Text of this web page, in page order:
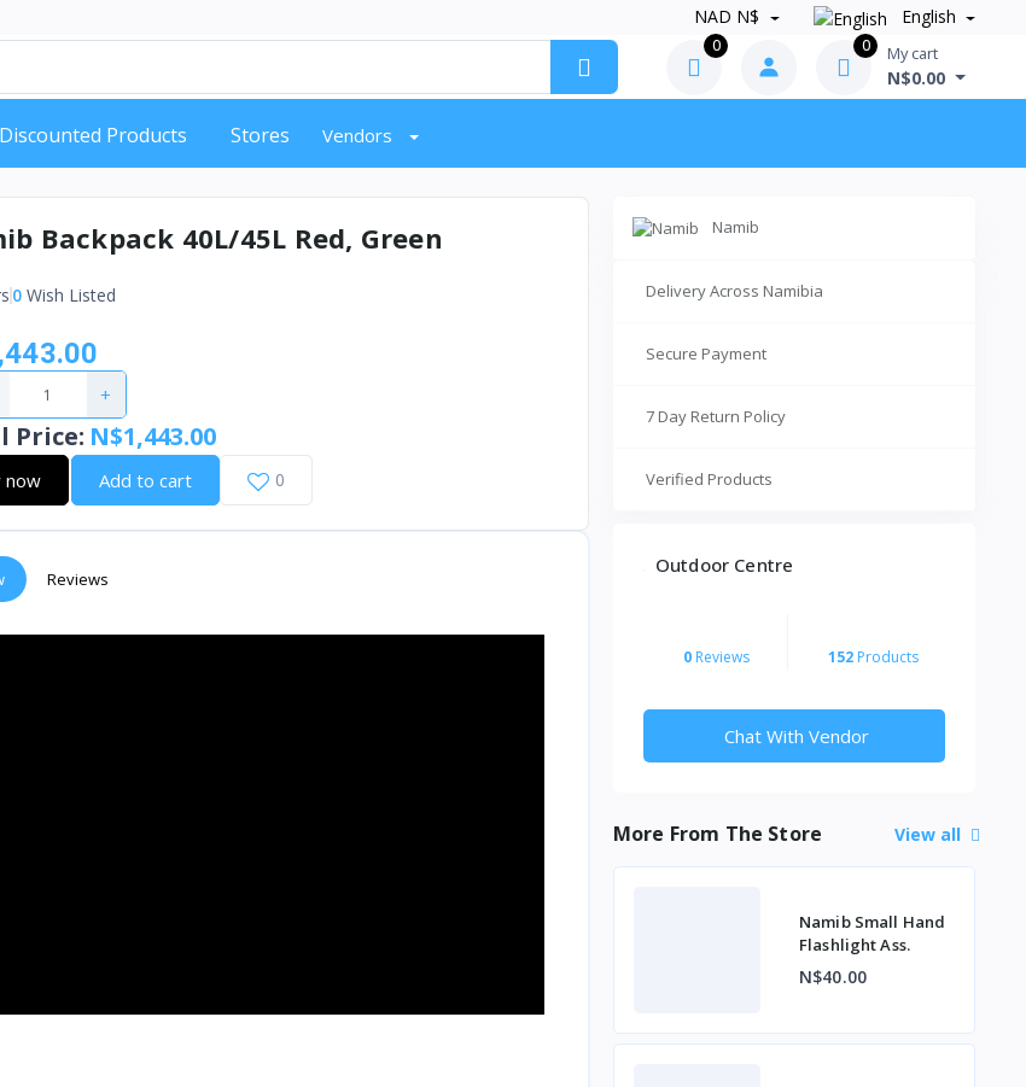
NAD N$ English
0 0 My cart
N$0.00
Discounted Products Stores Vendors
Backpack 40L/45L Red, Green
0Wish Listed
+
Price: N$1,443.00
now Add to cart 0
Reviews
Namib
Delivery Across Namibia
Secure Payment
7 Day Return Policy
Verified Products
Outdoor Centre
0Reviews 152Products
Chat With Vendor
More From The Store View all
Namib Small Hand
Flashlight Ass.
N$40.00